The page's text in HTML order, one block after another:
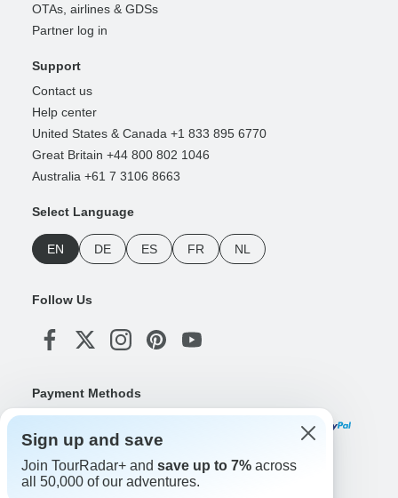
OTAs, airlines & GDSs
Partner log in
Support
Contact us
Help center
United States & Canada +1 833 895 6770
Great Britain +44 800 802 1046
Australia +61 7 3106 8663
Select Language
EN DE ES FR NL
Follow Us
Payment Methods
Download Our App
Sign up and save
Join TourRadar+ and save up to 7% across
all 50,000 of our adventures.